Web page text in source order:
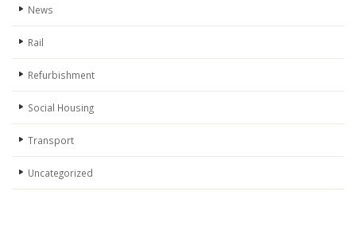
News
Rail
Refurbishment
Social Housing
Transport
Uncategorized